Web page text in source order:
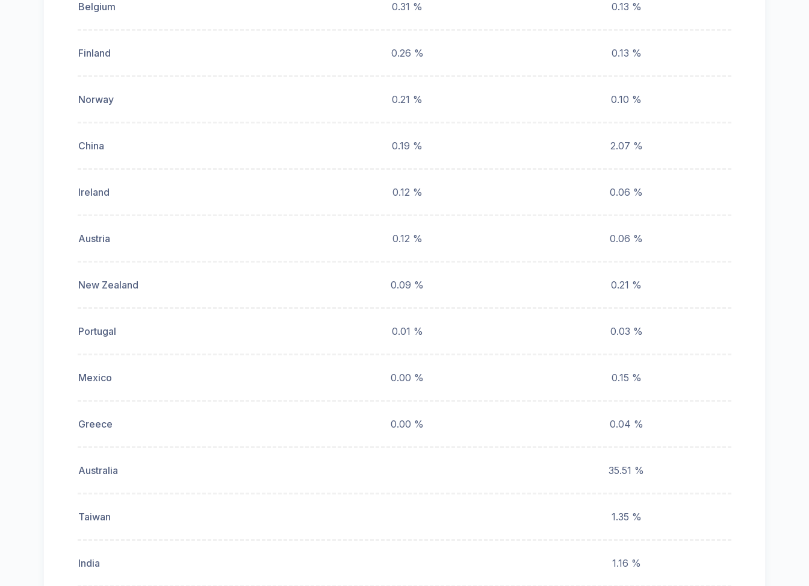
Belgium 0.31 % 0.13 %
Finland 0.26 % 0.13 %
Norway 0.21 % 0.10 %
China 0.19 % 2.07 %
Ireland 0.12 % 0.06 %
Austria 0.12 % 0.06 %
New Zealand 0.09 % 0.21 %
Portugal 0.01 % 0.03 %
Mexico 0.00 % 0.15 %
Greece 0.00 % 0.04 %
Australia 35.51 %
Taiwan 1.35 %
India 1.16 %